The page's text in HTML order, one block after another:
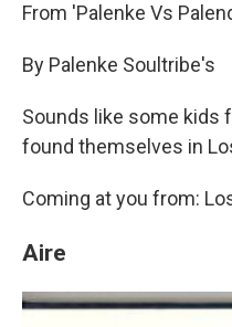
From 'Palenke Vs
By Palenke Soultribe's
Sounds like some kids
found themselves in
Coming at you from:
Aire